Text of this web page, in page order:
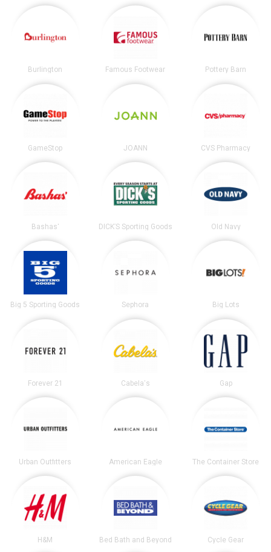
Burlington Famous Footwear Pottery Barn
GameStop JOANN CVS Pharmacy
Bashas' DICK’S Sporting Goods Old Navy
Big 5 Sporting Goods Sephora Big Lots
Forever 21 Cabela's Gap
Urban Outfitters American Eagle The Container Store
H&M Bed Bath and Beyond Cycle Gear